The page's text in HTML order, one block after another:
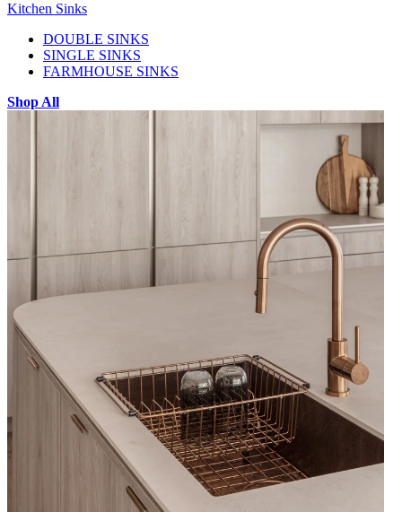
Kitchen Sinks
DOUBLE SINKS
SINGLE SINKS
FARMHOUSE SINKS
Shop All